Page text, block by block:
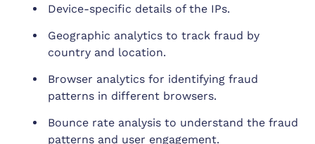
Device-specific details of the IPs.
Geographic analytics to track fraud by
country and location.
Browser analytics for identifying fraud
patterns in different browsers.
Bounce rate analysis to understand the fraud
patterns and user engagement.